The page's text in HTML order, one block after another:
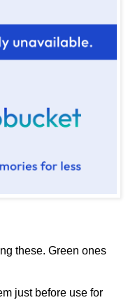
these. Green ones
just before use for